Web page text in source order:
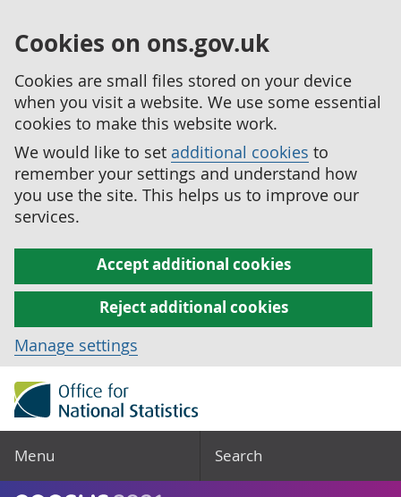
Cookies on ons.gov.uk
Cookies are small files stored on your device
when you visit a website. We use some essential
cookies to make this website work.
We would like to set additional cookies to
remember your settings and understand how
you use the site. This helps us to improve our
services.
Accept additional cookies
Reject additional cookies
Manage settings
Menu Search